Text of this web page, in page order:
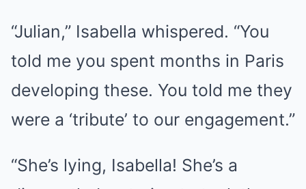
“Julian,” Isabella whispered. “You
told me you spent months in Paris
developing these. You told me they
were a ‘tribute’ to our engagement.”
“She’s lying, Isabella! She’s a